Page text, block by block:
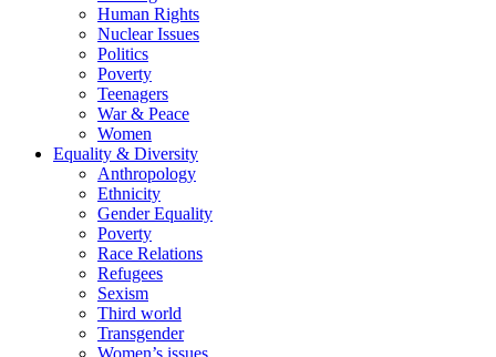
Human Rights
Nuclear Issues
Politics
Poverty
Teenagers
War & Peace
Women
Equality & Diversity
Anthropology
Ethnicity
Gender Equality
Poverty
Race Relations
Refugees
Sexism
Third world
Transgender
Women’s issues